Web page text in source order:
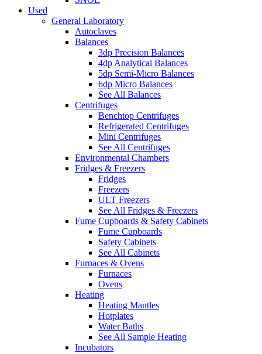
Used
General Laboratory
Autoclaves
Balances
3dp Precision Balances
4dp Analytical Balances
5dp Semi-Micro Balances
6dp Micro Balances
See All Balances
Centrifuges
Benchtop Centrifuges
Refrigerated Centrifuges
Mini Centrifuges
See All Centrifuges
Environmental Chambers
Fridges & Freezers
Fridges
Freezers
ULT Freezers
See All Fridges & Freezers
Fume Cupboards & Safety Cabinets
Fume Cupboards
Safety Cabinets
See All Cabinets
Furnaces & Ovens
Furnaces
Ovens
Heating
Heating Mantles
Hotplates
Water Baths
See All Sample Heating
Incubators